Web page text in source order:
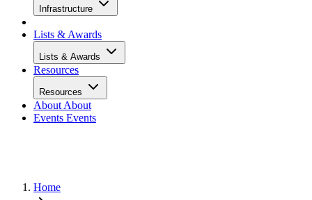
Infrastructure
Lists & Awards
Lists & Awards
Resources
Resources
About About
Events Events
Home